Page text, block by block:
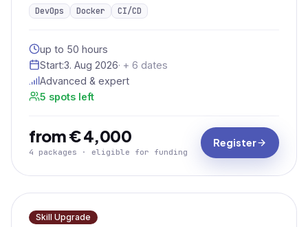
DevOps Docker CI/CD
up to 50 hours
Start:3. Aug 2026· + 6 dates
Advanced & expert
5 spots left
from € 4,000
4 packages · eligible for funding
Register
Skill Upgrade